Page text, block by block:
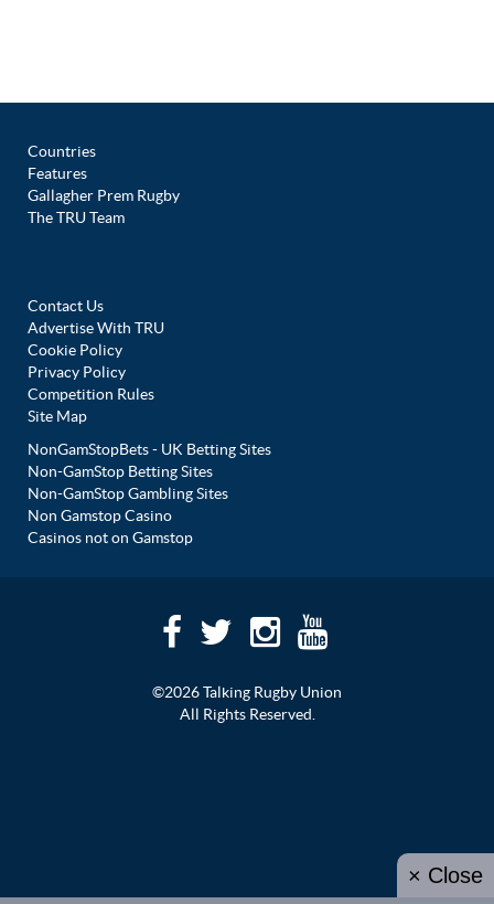
Countries
Features
Gallagher Prem Rugby
The TRU Team
Contact Us
Advertise With TRU
Cookie Policy
Privacy Policy
Competition Rules
Site Map
NonGamStopBets - UK Betting Sites
Non-GamStop Betting Sites
Non-GamStop Gambling Sites
Non Gamstop Casino
Casinos not on Gamstop
©2026 Talking Rugby Union
All Rights Reserved.
× Close